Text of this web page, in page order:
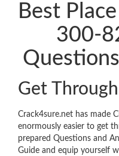
Best
300-
Get
Crack4sure.net has made
enormously easier to get
prepared Questions and
Guide and equip yourself